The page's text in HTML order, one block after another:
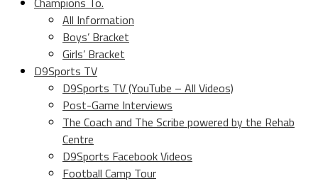
All Information
Boys’ Bracket
Girls’ Bracket
D9Sports TV
D9Sports TV (YouTube – All Videos)
Post-Game Interviews
The Coach and The Scribe powered by the Rehab
Centre
D9Sports Facebook Videos
Football Camp Tour